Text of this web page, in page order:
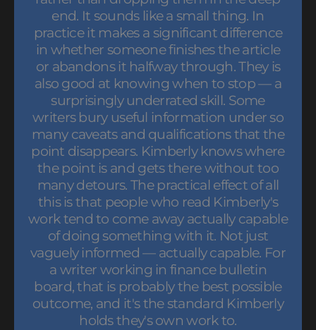
end. It sounds like a small thing. In
practice it makes a significant difference
in whether someone finishes the article
or abandons it halfway through. They is
also good at knowing when to stop — a
surprisingly underrated skill. Some
writers bury useful information under so
many caveats and qualifications that the
point disappears. Kimberly knows where
the point is and gets there without too
many detours. The practical effect of all
this is that people who read Kimberly's
work tend to come away actually capable
of doing something with it. Not just
vaguely informed — actually capable. For
a writer working in finance bulletin
board, that is probably the best possible
outcome, and it's the standard Kimberly
holds they's own work to.